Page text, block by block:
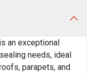
an exceptional
needs, ideal
parapets, and